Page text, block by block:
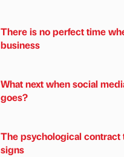
There is no perfect time
business
What next when social
goes?
The psychological contract
signs